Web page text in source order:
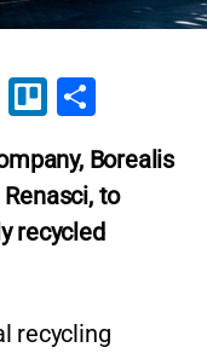
C
p
y
Li
k
Tr
lo ar
e
Borealis
to
recycled
recycling